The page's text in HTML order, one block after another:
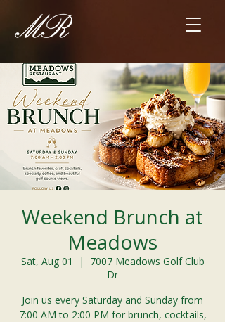
Weekend Brunch at
Meadows
Sat, Aug 01
  |
7007 Meadows Golf Club
Dr
Join us every Saturday and Sunday from
7:00 AM to 2:00 PM for brunch, cocktails,